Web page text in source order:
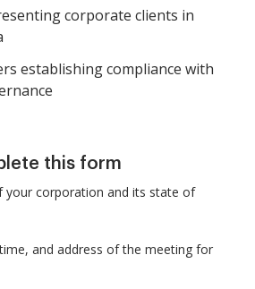
corporate clients in
establishing compliance with
this form
your corporation and its state of
and address of the meeting for